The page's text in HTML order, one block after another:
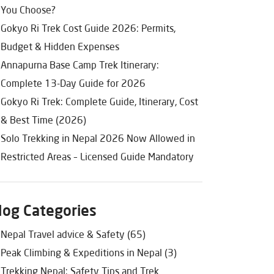
You Choose?
Gokyo Ri Trek Cost Guide 2026: Permits,
Budget & Hidden Expenses
Annapurna Base Camp Trek Itinerary:
Complete 13-Day Guide for 2026
Gokyo Ri Trek: Complete Guide, Itinerary, Cost
& Best Time (2026)
Solo Trekking in Nepal 2026 Now Allowed in
Restricted Areas – Licensed Guide Mandatory
Categories
Nepal Travel advice & Safety (65)
Peak Climbing & Expeditions in Nepal (3)
Trekking Nepal: Safety Tips and Trek